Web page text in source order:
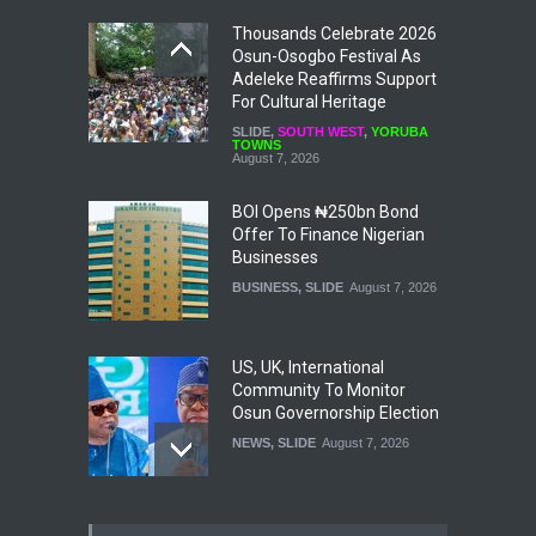
Thousands Celebrate 2026
Osun-Osogbo Festival As
Adeleke Reaffirms Support
For Cultural Heritage
SLIDE, SOUTH WEST, YORUBA
TOWNS
August 7, 2026
BOI Opens ₦250bn Bond
Offer To Finance Nigerian
Businesses
BUSINESS, SLIDE August 7, 2026
US, UK, International
Community To Monitor
Osun Governorship Election
NEWS, SLIDE August 7, 2026